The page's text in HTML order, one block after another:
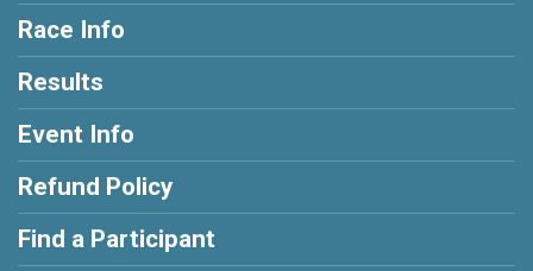
Race Info
Results
Event Info
Refund Policy
Find a Participant